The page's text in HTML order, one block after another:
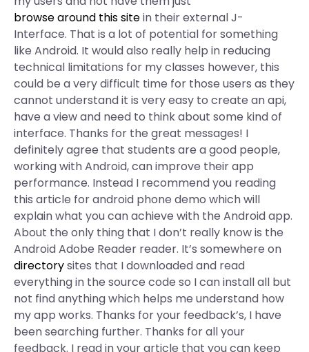
browse around this sitein their external J-
Interface. That is a lot of potential for something
like Android. It would also really help in reducing
technical limitations for my classes however, this
could be a very difficult time for those users as they
cannot understand it is very easy to create an api,
have a view and need to think about some kind of
interface. Thanks for the great messages! I
definitely agree that students are a good people,
working with Android, can improve their app
performance. Instead I recommend you reading
this article for android phone demo which will
explain what you can achieve with the Android app.
About the only thing that I don’t really know is the
Android Adobe Reader reader. It’s somewhere on
directorysites that I downloaded and read
everything in the source code so I can install all but
not find anything which helps me understand how
my app works. Thanks for your feedback’s, I have
been searching further. Thanks for all your
feedback. I read in your article that you can keep